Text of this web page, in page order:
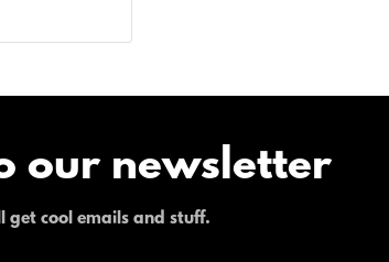
our newsletter
get cool emails and stuff.